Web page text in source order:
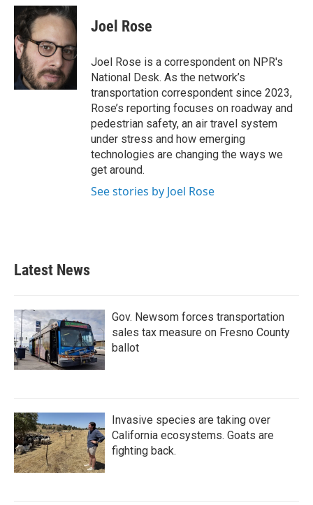
c
e
b
o
o
k
i
t
t
e
r
n
k
d
I
n
Joel Rose
Joel Rose is a correspondent on NPR's
National Desk. As the network’s
transportation correspondent since 2023,
Rose’s reporting focuses on roadway and
pedestrian safety, an air travel system
under stress and how emerging
technologies are changing the ways we
get around.
See stories by Joel Rose
Latest News
Gov. Newsom forces transportation
sales tax measure on Fresno County
ballot
Invasive species are taking over
California ecosystems. Goats are
fighting back.